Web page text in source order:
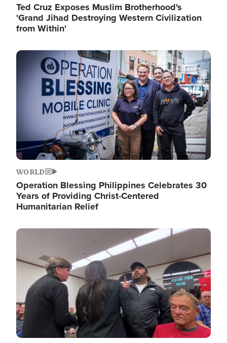
Ted Cruz Exposes Muslim Brotherhood's
'Grand Jihad Destroying Western Civilization
from Within'
Image
WORLD
Operation Blessing Philippines Celebrates 30
Years of Providing Christ-Centered
Humanitarian Relief
Image